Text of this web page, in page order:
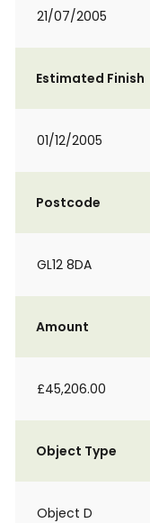
21/07/2005
Estimated Finish
01/12/2005
Postcode
GL12 8DA
Amount
£45,206.00
Object Type
Object D